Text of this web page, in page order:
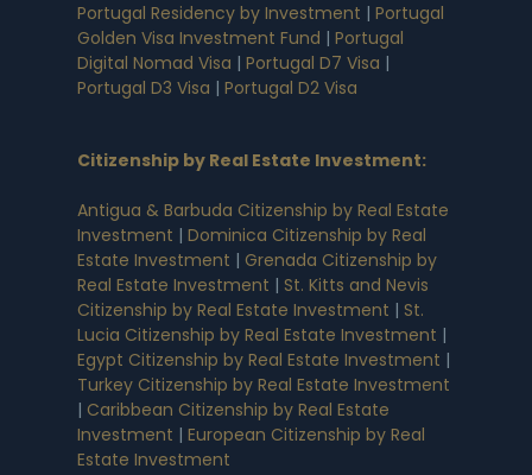
Portugal Residency by Investment | Portugal
Golden Visa Investment Fund | Portugal
Digital Nomad Visa | Portugal D7 Visa |
Portugal D3 Visa | Portugal D2 Visa
Citizenship by Real Estate Investment:
Antigua & Barbuda Citizenship by Real Estate
Investment | Dominica Citizenship by Real
Estate Investment | Grenada Citizenship by
Real Estate Investment | St. Kitts and Nevis
Citizenship by Real Estate Investment | St.
Lucia Citizenship by Real Estate Investment |
Egypt Citizenship by Real Estate Investment |
Turkey Citizenship by Real Estate Investment
| Caribbean Citizenship by Real Estate
Investment | European Citizenship by Real
Estate Investment